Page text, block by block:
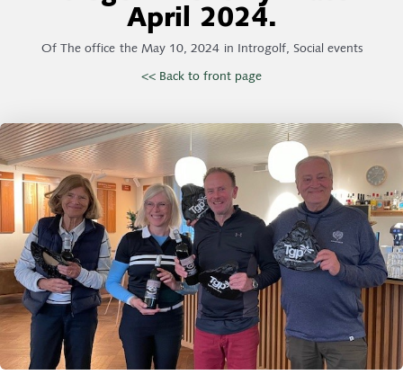
April 2024.
OfThe office the May 10, 2024 in Introgolf, Social events
<< Back to front page